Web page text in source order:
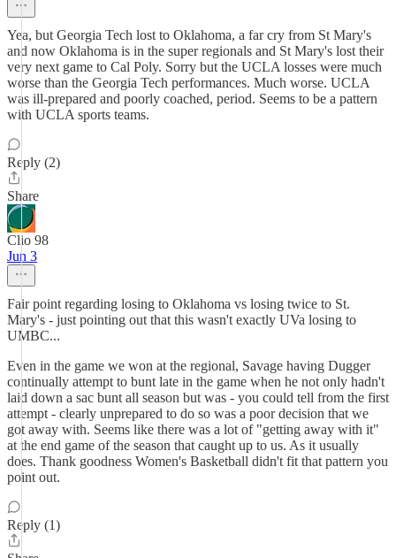
Yea, but Georgia Tech lost to Oklahoma, a far cry from St Mary's
and now Oklahoma is in the super regionals and St Mary's lost their
very next game to Cal Poly. Sorry but the UCLA losses were much
worse than the Georgia Tech performances. Much worse. UCLA
was ill-prepared and poorly coached, period. Seems to be a pattern
with UCLA sports teams.
Reply (2)
Share
Clio 98
Jun 3
Fair point regarding losing to Oklahoma vs losing twice to St.
Mary's - just pointing out that this wasn't exactly UVa losing to
UMBC...
Even in the game we won at the regional, Savage having Dugger
continually attempt to bunt late in the game when he not only hadn't
laid down a sac bunt all season but was - you could tell from the first
attempt - clearly unprepared to do so was a poor decision that we
got away with. Seems like there was a lot of "getting away with it"
at the end game of the season that caught up to us. As it usually
does. Thank goodness Women's Basketball didn't fit that pattern you
point out.
Reply (1)